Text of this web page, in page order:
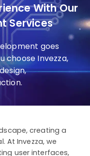
With Our
Services
goes
choose Invezza,
creating a
At Invezza, we
user interfaces,